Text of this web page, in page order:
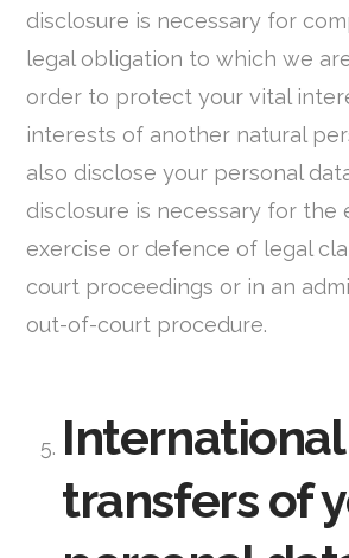
disclosure is necessary for
legal obligation to which we
order to protect your vital
interests of another natural
also disclose your personal
disclosure is necessary for the
exercise or defence of legal
court proceedings or in an
out-of-court procedure.
International
transfers of